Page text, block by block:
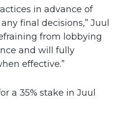
in advance of
final decisions,” Juul
from lobbying
and will fully
effective.”
a 35% stake in Juul